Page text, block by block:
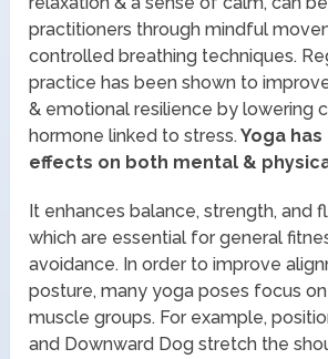
practitioners through mindful
controlled breathing techniques.
practice has been shown to
& emotional resilience by lowering
hormone linked to stress.Yoga
effects on both mental &
It enhances balance, strength, and
which are essential for general
avoidance. In order to improve
posture, many yoga poses focus
muscle groups. For example,
and Downward Dog stretch the